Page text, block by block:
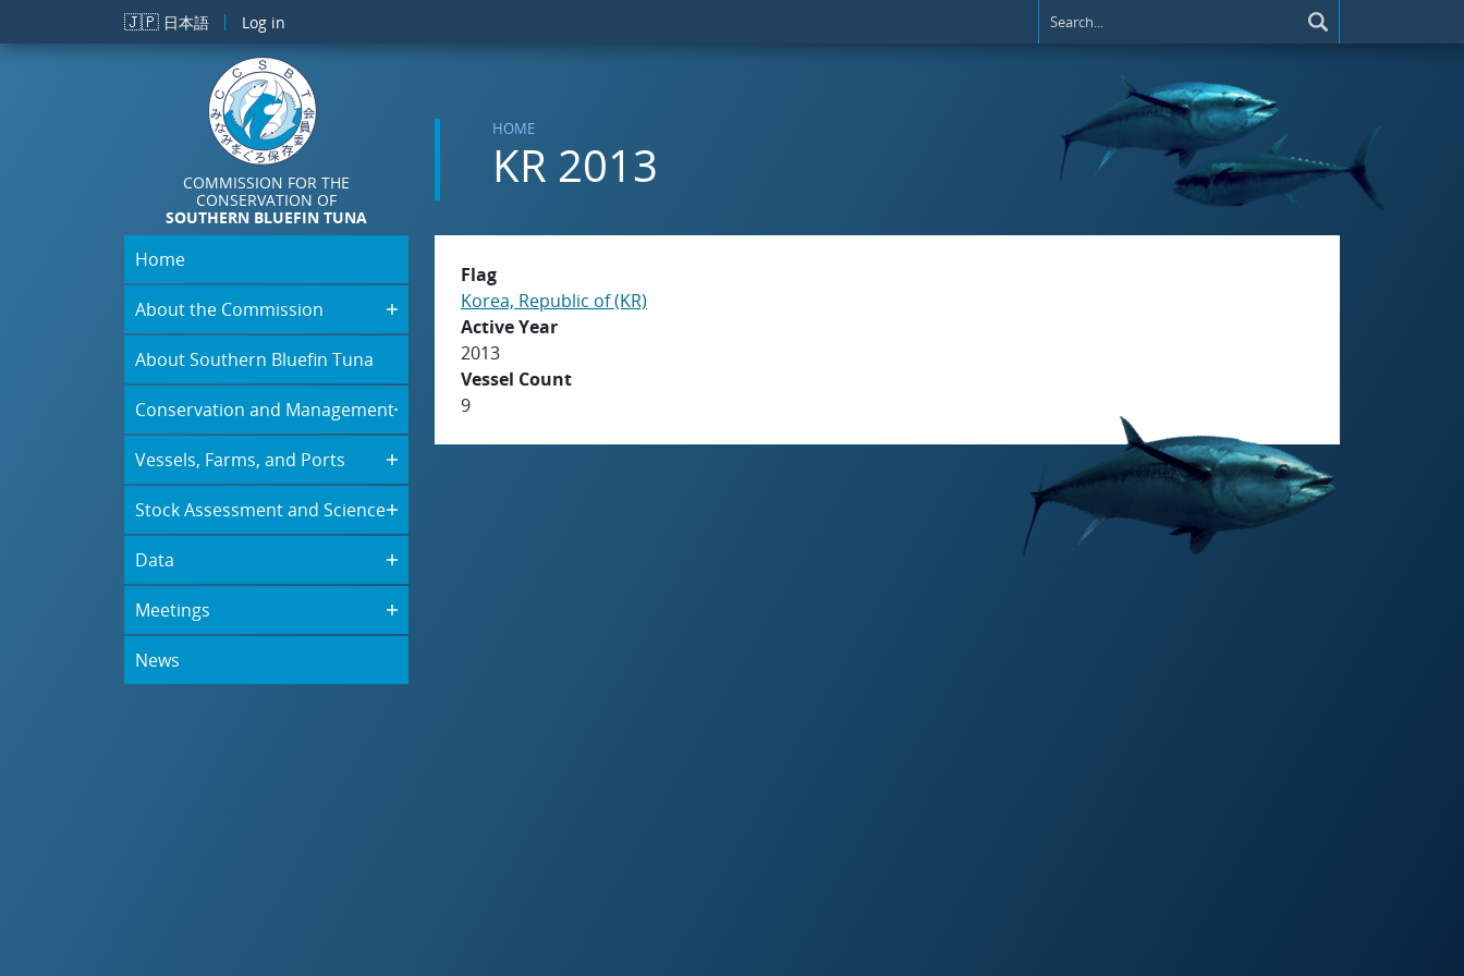
Skip to main content
🇯🇵 日本語 Log in
COMMISSION FOR THE
CONSERVATION OF
SOUTHERN BLUEFIN TUNA
HOME
KR 2013
Home
About the Commission
About Southern Bluefin Tuna
Conservation and Management
Vessels, Farms, and Ports
Stock Assessment and Science
Data
Meetings
News
Flag
Korea, Republic of (KR)
Active Year
2013
Vessel Count
9